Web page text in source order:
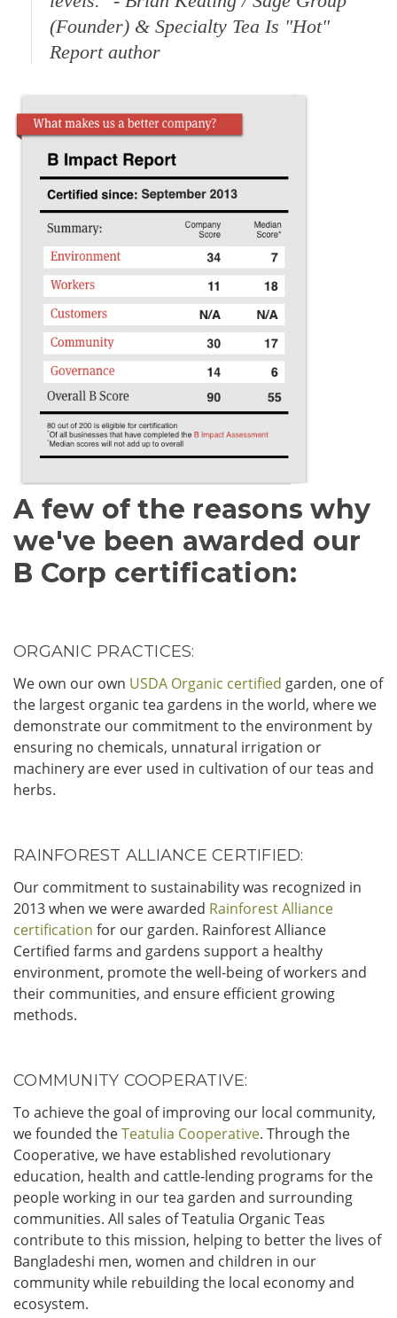
(Founder) & Specialty Tea Is "Hot"
Report author
A few of the reasons why
we've been awarded our
B Corp certification:
ORGANIC PRACTICES:
We own our own USDA Organic certified garden, one of
the largest organic tea gardens in the world, where we
demonstrate our commitment to the environment by
ensuring no chemicals, unnatural irrigation or
machinery are ever used in cultivation of our teas and
herbs.
RAINFOREST ALLIANCE CERTIFIED:
Our commitment to sustainability was recognized in
2013 when we were awarded Rainforest Alliance
certification for our garden. Rainforest Alliance
Certified farms and gardens support a healthy
environment, promote the well-being of workers and
their communities, and ensure efficient growing
methods.
COMMUNITY COOPERATIVE:
To achieve the goal of improving our local community,
we founded theTeatulia Cooperative. Through the
Cooperative, we have established revolutionary
education, health and cattle-lending programs for the
people working in our tea garden and surrounding
communities. All sales of Teatulia Organic Teas
contribute to this mission, helping to better the lives of
Bangladeshi men, women and children in our
community while rebuilding the local economy and
ecosystem.